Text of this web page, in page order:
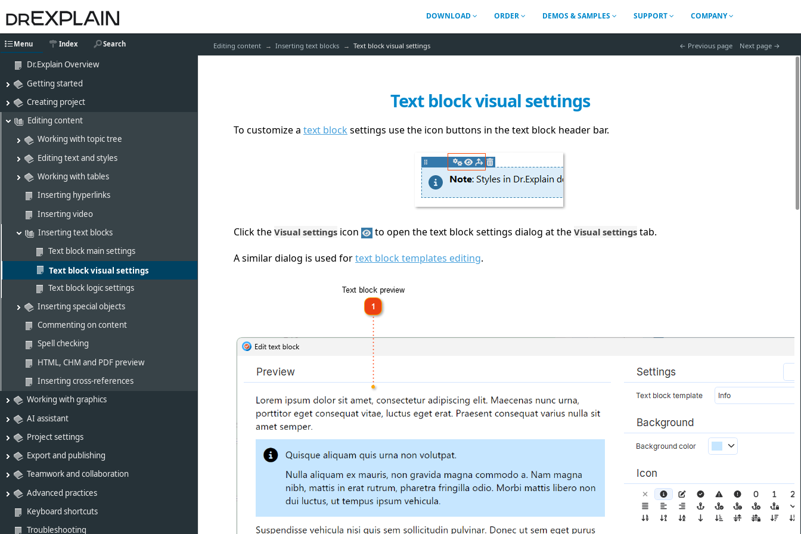
DOWNLOAD ORDER DEMOS & SAMPLES SUPPORT COMPANY
Menu Index Search
Dr.Explain Overview
Getting started
Creating project
Editing content
Working with topic tree
Editing text and styles
Working with tables
Inserting hyperlinks
Inserting video
Inserting text blocks
Text block main settings
Text block visual settings
Text block logic settings
Inserting special objects
Commenting on content
Spell checking
HTML, CHM and PDF preview
Inserting cross-references
Working with graphics
AI assistant
Project settings
Export and publishing
Teamwork and collaboration
Advanced practices
Keyboard shortcuts
Troubleshooting
Editing content Inserting text blocks Text block visual settings Previous page Next page
Text block visual settings
To customize a text block settings use the icon buttons in the text block header bar.
Click the Visual settings icon to open the text block settings dialog at the Visual settings tab.
A similar dialog is used fortext block templates editing.